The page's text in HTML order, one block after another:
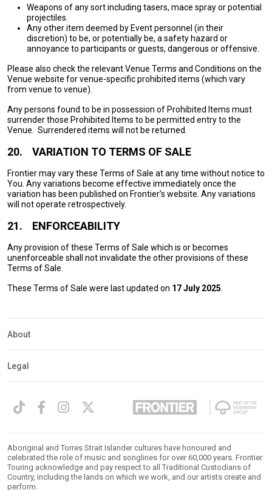
Weapons of any sort including tasers, mace spray or potential
projectiles.
Any other item deemed by Event personnel (in their
discretion) to be, or potentially be, a safety hazard or
annoyance to participants or guests, dangerous or offensive.
Please also check the relevant Venue Terms and Conditions on the
Venue website for venue-specific prohibited items (which vary
from venue to venue).
Any persons found to be in possession of Prohibited Items must
surrender those Prohibited Items to be permitted entry to the
Venue. Surrendered items will not be returned.
20. VARIATION TO TERMS OF SALE
Frontier may vary these Terms of Sale at any time without notice to
You. Any variations become effective immediately once the
variation has been published on Frontier’s website. Any variations
will not operate retrospectively.
21. ENFORCEABILITY
Any provision of these Terms of Sale which is or becomes
unenforceable shall not invalidate the other provisions of these
Terms of Sale.
These Terms of Sale were last updated on 17 July 2025
About
Legal
Aboriginal and Torres Strait Islander cultures have honoured and
celebrated the role of music and songlines for over 60,000 years. Frontier
Touring acknowledge and pay respect to all Traditional Custodians of
Country, including the lands on which we work, and our artists create and
perform.